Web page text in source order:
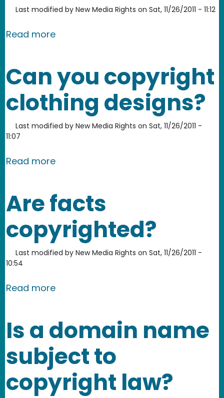
Last modified by New Media Rights on Sat, 11/26/2011 - 11:12
Read moreabout Are clip art images
Can you copyright
clothing designs?
Last modified by New Media Rights on Sat, 11/26/2011 -
11:07
Read moreabout Can you copyright clothing
Are facts
copyrighted?
Last modified by New Media Rights on Sat, 11/26/2011 -
10:54
Read moreabout Are facts copyrighted?
Is a domain name
subject to
copyright law?